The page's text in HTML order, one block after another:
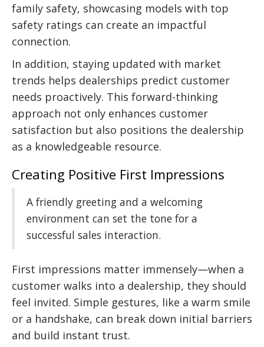
family safety, showcasing models with top
safety ratings can create an impactful
connection.
In addition, staying updated with market
trends helps dealerships predict customer
needs proactively. This forward-thinking
approach not only enhances customer
satisfaction but also positions the dealership
as a knowledgeable resource.
Creating Positive First Impressions
A friendly greeting and a welcoming
environment can set the tone for a
successful sales interaction.
First impressions matter immensely—when a
customer walks into a dealership, they should
feel invited. Simple gestures, like a warm smile
or a handshake, can break down initial barriers
and build instant trust.